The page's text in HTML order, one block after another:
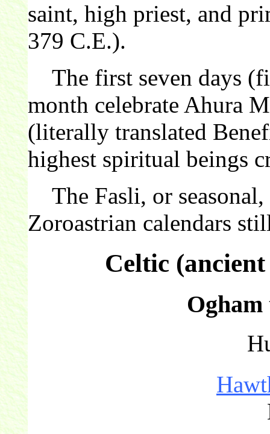
saint, high priest, and
379 C.E.).
The first seven days
month celebrate Ahura
(literally translated
highest spiritual beings
The Fasli, or seasonal,
Zoroastrian calendars
Celtic